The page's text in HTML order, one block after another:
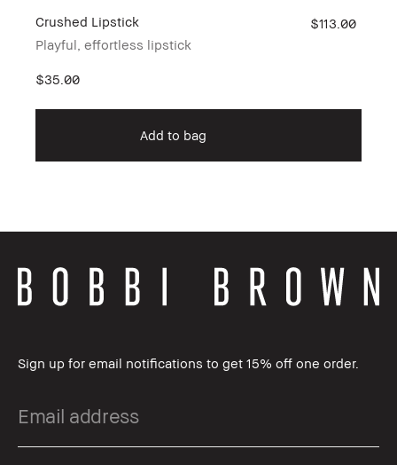
Crushed Lipstick
Playful, effortless lipstick
$35.00
Add to bag
$113.00
Sign up for email notifications to get 15% off one order.